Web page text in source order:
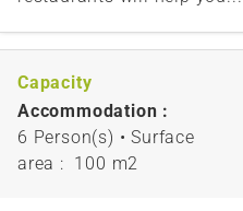
Capacity
Accommodation :
6 Person(s) • Surface
area : 100 m2